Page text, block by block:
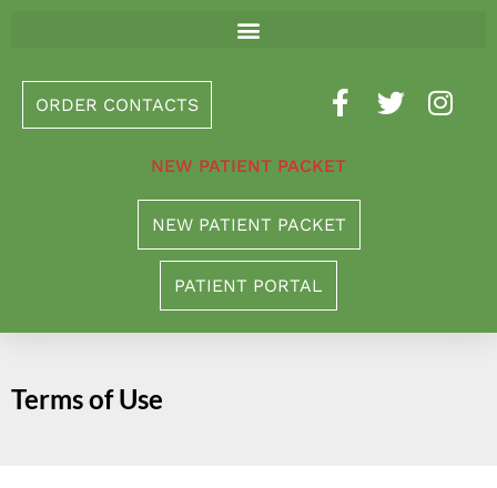
This
websiteORDER CONTACTS
NEW PATIENT PACKET
NEW PATIENT PACKET
PATIENT PORTAL
Terms of Use